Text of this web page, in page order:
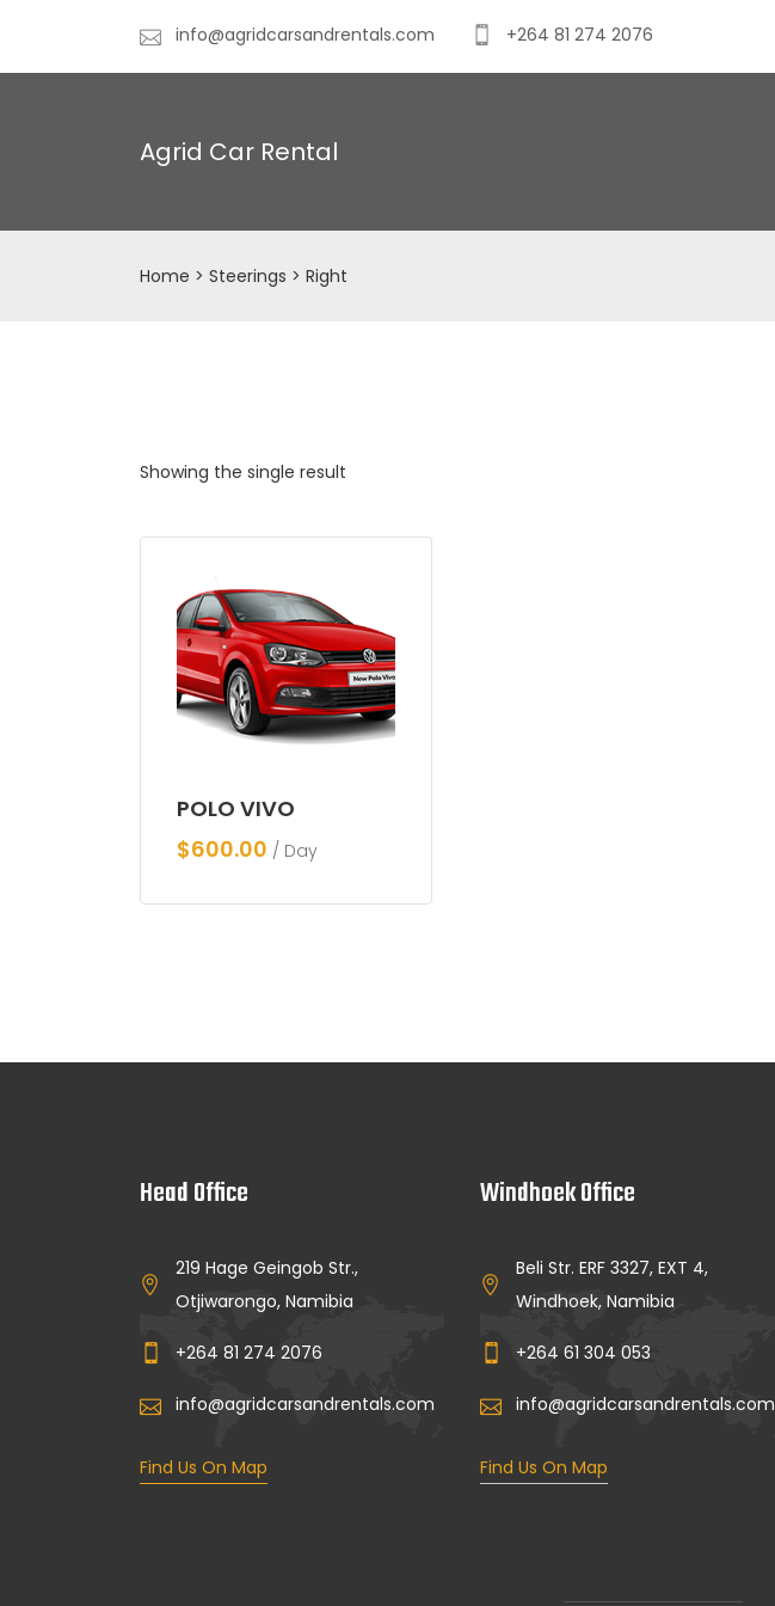
info@agridcarsandrentals.com +264 81 274 2076
Agrid Car Rental
Home > Steerings > Right
Showing the single result
POLO VIVO
$600.00 / Day
Head Office
219 Hage Geingob Str.,
Otjiwarongo, Namibia
+264 81 274 2076
info@agridcarsandrentals.com
Find Us On Map
Windhoek Office
Beli Str. ERF 3327, EXT 4,
Windhoek, Namibia
+264 61 304 053
info@agridcarsandrentals.com
Find Us On Map